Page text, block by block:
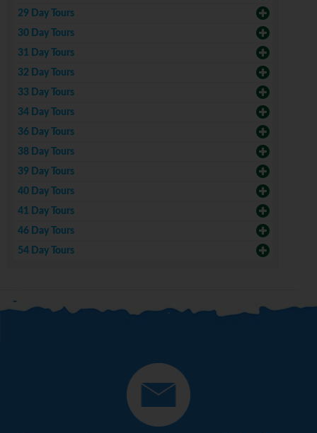
29 Day Tours
30 Day Tours
31 Day Tours
32 Day Tours
33 Day Tours
34 Day Tours
36 Day Tours
38 Day Tours
39 Day Tours
40 Day Tours
41 Day Tours
46 Day Tours
54 Day Tours